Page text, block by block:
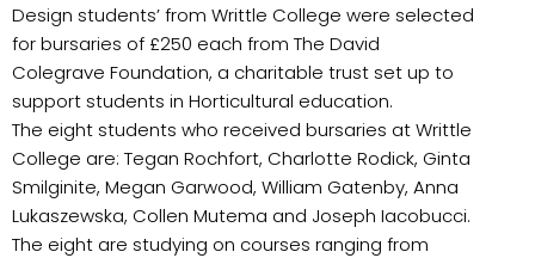
Design students’ from Writtle College were selected
for bursaries of £250 each from The David
Colegrave Foundation, a charitable trust set up to
support students in Horticultural education.
The eight students who received bursaries at Writtle
College are: Tegan Rochfort, Charlotte Rodick, Ginta
Smilginite, Megan Garwood, William Gatenby, Anna
Lukaszewska, Collen Mutema and Joseph Iacobucci.
The eight are studying on courses ranging from